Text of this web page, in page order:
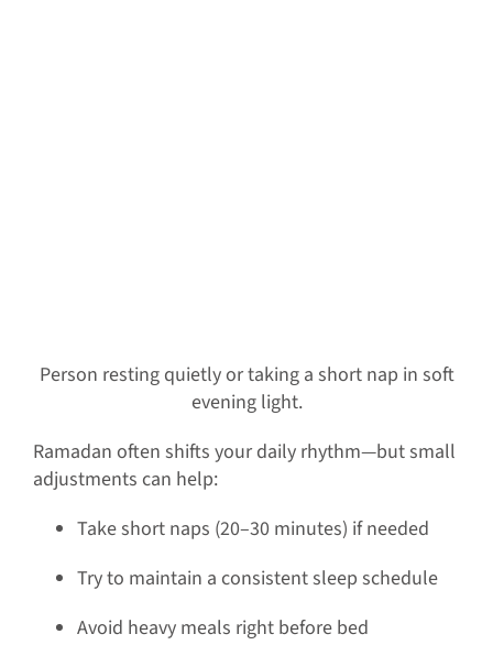
Person resting quietly or taking a short nap in soft
evening light.
Ramadan often shifts your daily rhythm—but small
adjustments can help:
Take short naps (20–30 minutes) if needed
Try to maintain a consistent sleep schedule
Avoid heavy meals right before bed